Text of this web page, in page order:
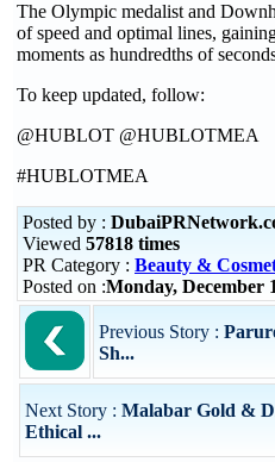
The Olympic medalist and
of speed and optimal lines,
moments as hundredths of
To keep updated, follow:
@HUBLOT @HUBLOTMEA
#HUBLOTMEA
Posted by :
Viewed 57818 times
PR Category : Beauty &
Posted on :Monday, December
Previous Story :
Sh...
Next Story : Malabar Gold &
Ethical ...